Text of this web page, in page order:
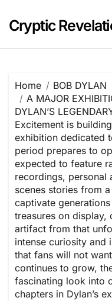
content
Cryptic
Home
BOB DYLAN
A MAJOR
DYLAN’S
Excitement is
exhibition dedicated
period prepares to
expected to feature
recordings, personal
scenes stories from
captivate
treasures on display,
artifact from that
intense curiosity and
that fans will not
continues to grow,
fascinating look into
chapters in Dylan’s